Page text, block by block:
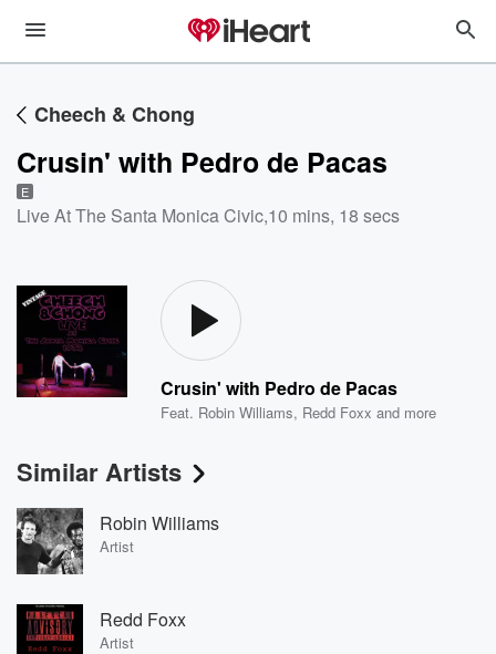
Cheech & Chong
Crusin' with Pedro de Pacas
E
Live At The Santa Monica Civic,10 mins, 18 secs
Crusin' with Pedro de Pacas
Feat. Robin Williams, Redd Foxx and more
Similar Artists
Robin Williams
Artist
Redd Foxx
Artist